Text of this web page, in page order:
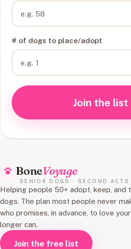
# of dogs to place/adopt
Join the list
BoneVoyage
SENIOR DOGS · SECOND ACTS
Helping people 50+ adopt, keep, and
dogs. The plan most people never
who promises, in advance, to love
longer can.
Join the free list